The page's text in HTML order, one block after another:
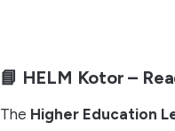
📘 HELM Kotor –
The Higher Education